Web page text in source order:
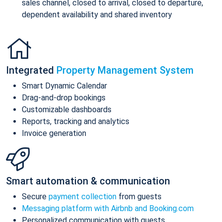
sales channel, closed to arrival, closed to departure,
dependent availability and shared inventory
Integrated Property Management System
Smart Dynamic Calendar
Drag-and-drop bookings
Customizable dashboards
Reports, tracking and analytics
Invoice generation
Smart automation & communication
Secure payment collection from guests
Messaging platform with Airbnb and Booking.com